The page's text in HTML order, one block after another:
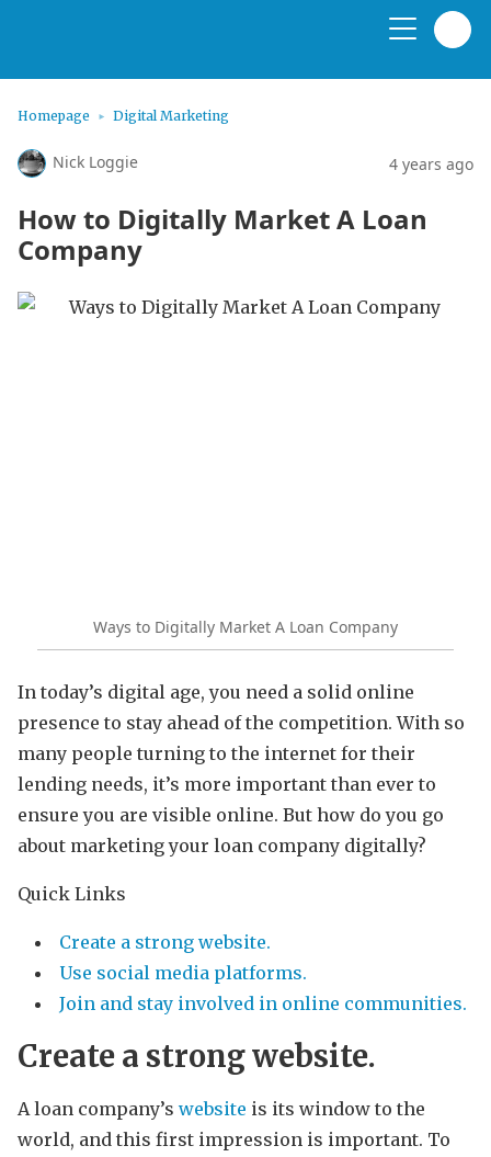
Homepage Digital Marketing
Nick Loggie 4 years ago
How to Digitally Market A Loan
Company
Ways to Digitally Market A Loan Company
In today’s digital age, you need a solid online
presence to stay ahead of the competition. With so
many people turning to the internet for their
lending needs, it’s more important than ever to
ensure you are visible online. But how do you go
about marketing your loan company digitally?
Quick Links
Create a strong website.
Use social media platforms.
Join and stay involved in online communities.
Create a strong website.
A loan company’s website is its window to the
world, and this first impression is important. To